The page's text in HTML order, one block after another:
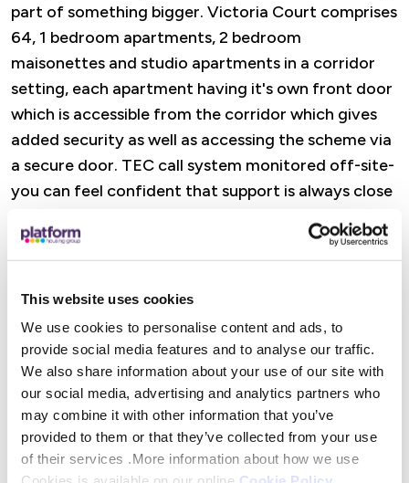
This website uses cookies
We use cookies to personalise content and ads, to
provide social media features and to analyse our traffic.
We also share information about your use of our site with
our social media, advertising and analytics partners who
may combine it with other information that you’ve
provided to them or that they’ve collected from your use
of their services .More information about how we use
part of something bigger. Victoria Court comprises
64, 1 bedroom apartments, 2 bedroom
maisonettes and studio apartments in a corridor
setting, each apartment having it's own front door
which is accessible from the corridor which gives
added security as well as accessing the scheme via
a secure door. TEC call system monitored off-site-
you can feel confident that support is always close
to offer practical help, advice, and reassurance,
from wellbeing visits and property checks to
support with maintenance and accessing Platform
Housing services. There are also opportunities to
get involved in social activities (or simply dip in
when it suits you), alongside help to access